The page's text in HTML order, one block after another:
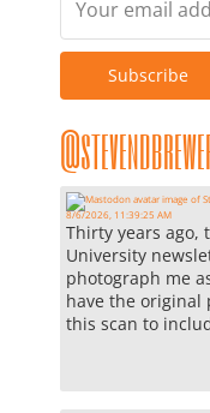
8/6/2026, 11:39:25 AM
Thirty years ago,
University
photograph me
have the original
this scan to